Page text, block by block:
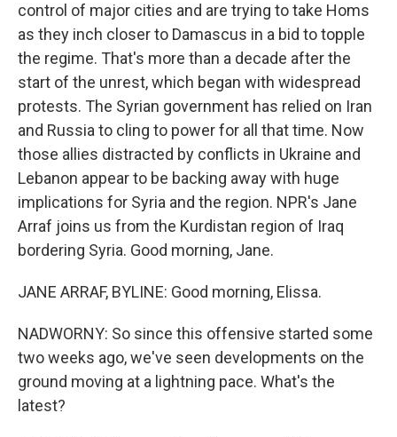
control of major cities and are trying to take Homs
as they inch closer to Damascus in a bid to topple
the regime. That's more than a decade after the
start of the unrest, which began with widespread
protests. The Syrian government has relied on Iran
and Russia to cling to power for all that time. Now
those allies distracted by conflicts in Ukraine and
Lebanon appear to be backing away with huge
implications for Syria and the region. NPR's Jane
Arraf joins us from the Kurdistan region of Iraq
bordering Syria. Good morning, Jane.
JANE ARRAF, BYLINE: Good morning, Elissa.
NADWORNY: So since this offensive started some
two weeks ago, we've seen developments on the
ground moving at a lightning pace. What's the
latest?